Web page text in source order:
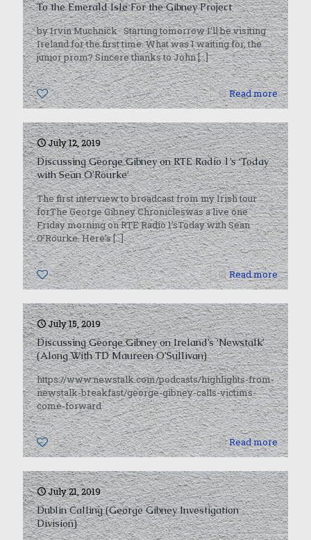
To the Emerald Isle For the Gibney Project
by Irvin Muchnick Starting tomorrow I’ll be visiting
Ireland for the first time. What was I waiting for, the
junior prom? Sincere thanks to John[…]
0 Read more
July 12, 2019
Discussing George Gibney on RTE Radio 1’s ‘Today
with Sean O’Rourke’
The first interview to broadcast from my Irish tour
forThe George Gibney Chronicleswas a live one
Friday morning on RTE Radio 1’sToday with Sean
O’Rourke. Here’s[…]
0 Read more
July 15, 2019
Discussing George Gibney on Ireland’s ‘Newstalk’
(Along With TD Maureen O’Sullivan)
https://www.newstalk.com/podcasts/highlights-from-
newstalk-breakfast/george-gibney-calls-victims-
come-forward
0 Read more
July 21, 2019
Dublin Calling (George Gibney Investigation
Division)